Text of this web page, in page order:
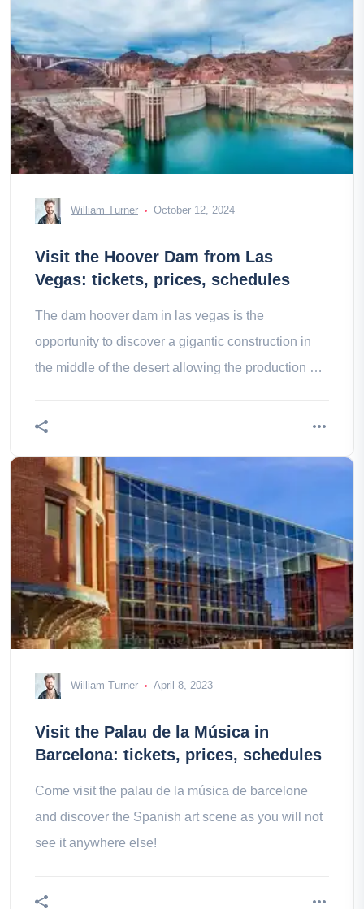
William Turner October 12, 2024
Visit the Hoover Dam from Las
Vegas: tickets, prices, schedules
The dam hoover dam in las vegas is the
opportunity to discover a gigantic construction in
the middle of the desert allowing the production of
california.
William Turner April 8, 2023
Visit the Palau de la Música in
Barcelona: tickets, prices, schedules
Come visit the palau de la música de barcelone
and discover the Spanish art scene as you will not
see it anywhere else!